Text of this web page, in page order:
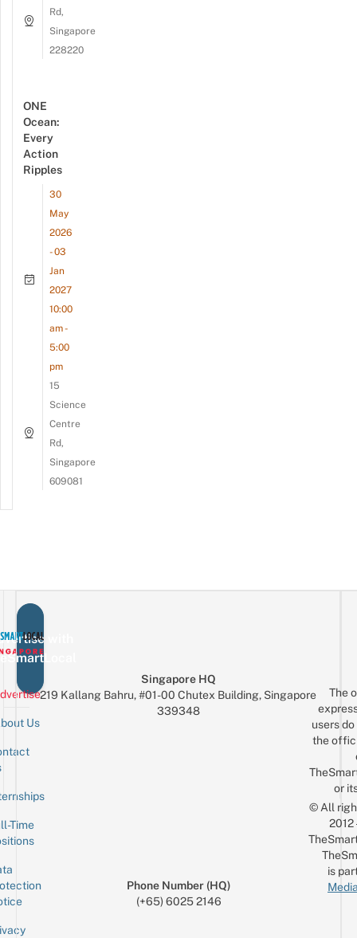
Rd,
Singapore
228220
ONE
Ocean:
Every
Action
Ripples
30
May
2026
- 03
Jan
2027
10:00
am -
5:00
pm
15
Science
Centre
Rd,
Singapore
609081
with
Us
Time
Singapore HQ
219 Kallang Bahru, #01-00 Chutex Building, Singapore
339348
Phone Number (HQ)
(+65) 6025 2146
The
users
the
or
© All
is